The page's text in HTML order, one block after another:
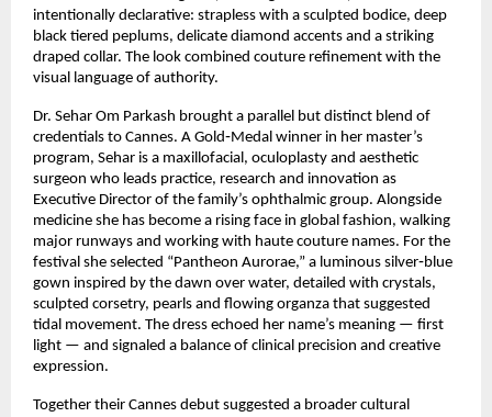
intentionally declarative: strapless with a sculpted bodice, deep
black tiered peplums, delicate diamond accents and a striking
draped collar. The look combined couture refinement with the
visual language of authority.
Dr. Sehar Om Parkash brought a parallel but distinct blend of
credentials to Cannes. A Gold‑Medal winner in her master’s
program, Sehar is a maxillofacial, oculoplasty and aesthetic
surgeon who leads practice, research and innovation as
Executive Director of the family’s ophthalmic group. Alongside
medicine she has become a rising face in global fashion, walking
major runways and working with haute couture names. For the
festival she selected “Pantheon Aurorae,” a luminous silver‑blue
gown inspired by the dawn over water, detailed with crystals,
sculpted corsetry, pearls and flowing organza that suggested
tidal movement. The dress echoed her name’s meaning — first
light — and signaled a balance of clinical precision and creative
expression.
Together their Cannes debut suggested a broader cultural